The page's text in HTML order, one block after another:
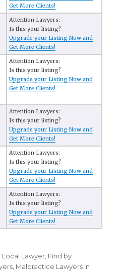
Get More Clients!
Attention Lawyers:
Is this your listing?
Upgrade your Listing Now and
Get More Clients!
Attention Lawyers:
Is this your listing?
Upgrade your Listing Now and
Get More Clients!
Attention Lawyers:
Is this your listing?
Upgrade your Listing Now and
Get More Clients!
Attention Lawyers:
Is this your listing?
Upgrade your Listing Now and
Get More Clients!
Attention Lawyers:
Is this your listing?
Upgrade your Listing Now and
Get More Clients!
Local Lawyer Find by
Malpractice Lawyers in